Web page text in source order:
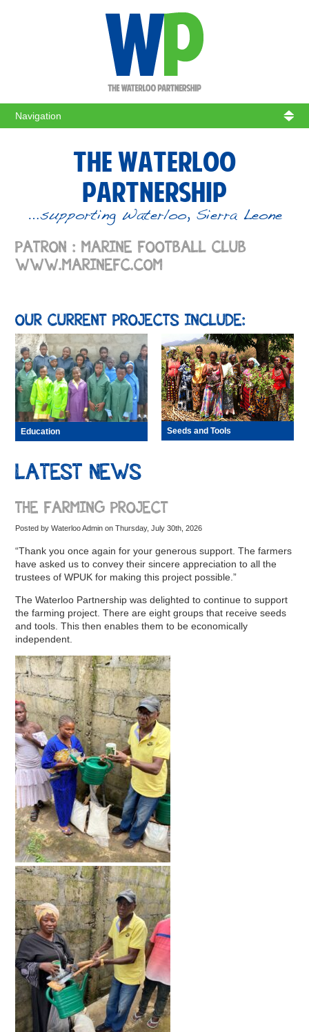
THE WATERLOO
PARTNERSHIP
…supporting Waterloo, Sierra Leone
PATRON : MARINE FOOTBALL CLUB
WWW.MARINEFC.COM
OUR CURRENT PROJECTS INCLUDE:
Education Seeds and Tools
LATEST NEWS
THE FARMING PROJECT
Posted by Waterloo Admin on Thursday, July 30th, 2026
“Thank you once again for your generous support. The farmers
have asked us to convey their sincere appreciation to all the
trustees of WPUK for making this project possible.”
The Waterloo Partnership was delighted to continue to support
the farming project. There are eight groups that receive seeds
and tools. This then enables them to be economically
independent.